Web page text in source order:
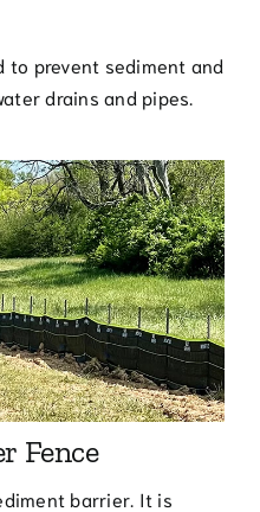
prevent sediment and
drains and pipes.
Fence
barrier. It is